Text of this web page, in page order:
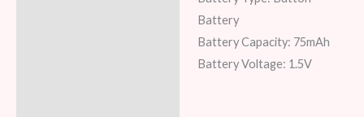
Battery
Battery Capacity: 75mAh
Battery Voltage: 1.5V